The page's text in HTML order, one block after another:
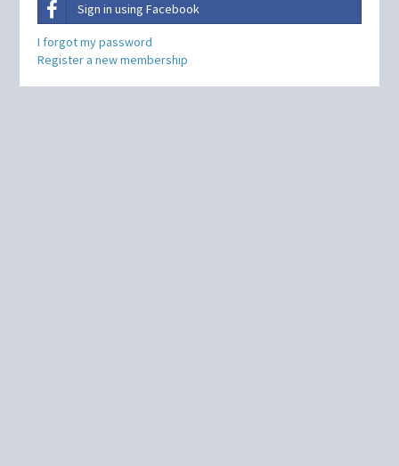
Sign in using Facebook
I forgot my password
Register a new membership